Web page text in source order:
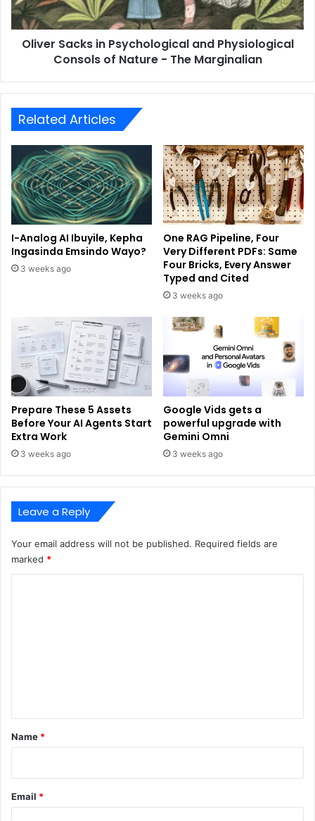
Oliver Sacks in Psychological and Physiological
Consols of Nature - The Marginalian
Related Articles
I-Analog AI Ibuyile, Kepha
Ingasinda Emsindo Wayo?
3 weeks ago
One RAG Pipeline, Four
Very Different PDFs: Same
Four Bricks, Every Answer
Typed and Cited
3 weeks ago
Prepare These 5 Assets
Before Your AI Agents Start
Extra Work
3 weeks ago
Google Vids gets a
powerful upgrade with
Gemini Omni
3 weeks ago
Leave a Reply
Your email address will not be published. Required fields are
marked *
*
Name *
Email *